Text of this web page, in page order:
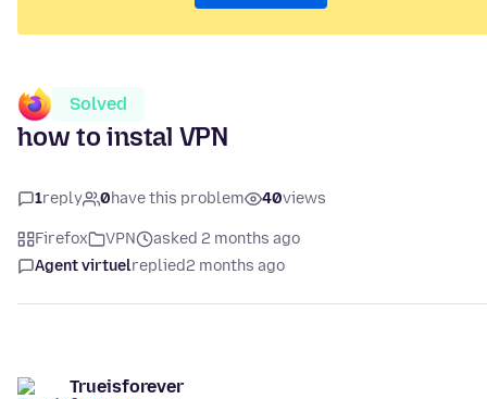
Solved
how to instal VPN
1reply 0have this problem 40views
Firefox VPN
asked 2 months ago
Agent virtuelreplied2 months ago
Trueisforever